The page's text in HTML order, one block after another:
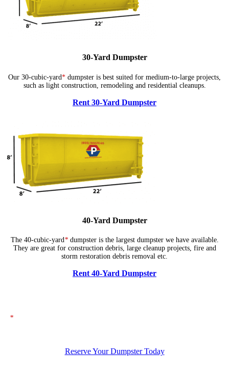
30-Yard Dumpster
Our 30-cubic-yard* dumpster is best suited for medium-to-large projects,
such as light construction, remodeling and residential cleanups.
Rent 30-Yard Dumpster
40-Yard Dumpster
The 40-cubic-yard*dumpster is the largest dumpster we have available.
They are great for construction debris, large cleanup projects, fire and
storm restoration debris removal etc.
Rent 40-Yard Dumpster
*The dumpsters shown above represent typical dimensions, though actual
Reserve Your Dumpster Today